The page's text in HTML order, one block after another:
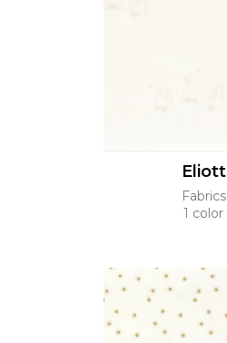
Eliott
Fabrics
1 color